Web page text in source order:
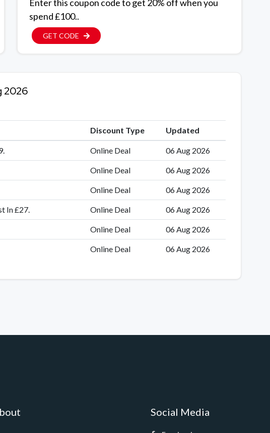
Enter this coupon code to get 20% off when you
spend £100..
GET CODE
2026
Discount Type Updated
Online Deal 06 Aug 2026
Online Deal 06 Aug 2026
Online Deal 06 Aug 2026
In £27. Online Deal 06 Aug 2026
Online Deal 06 Aug 2026
Online Deal 06 Aug 2026
Social Media